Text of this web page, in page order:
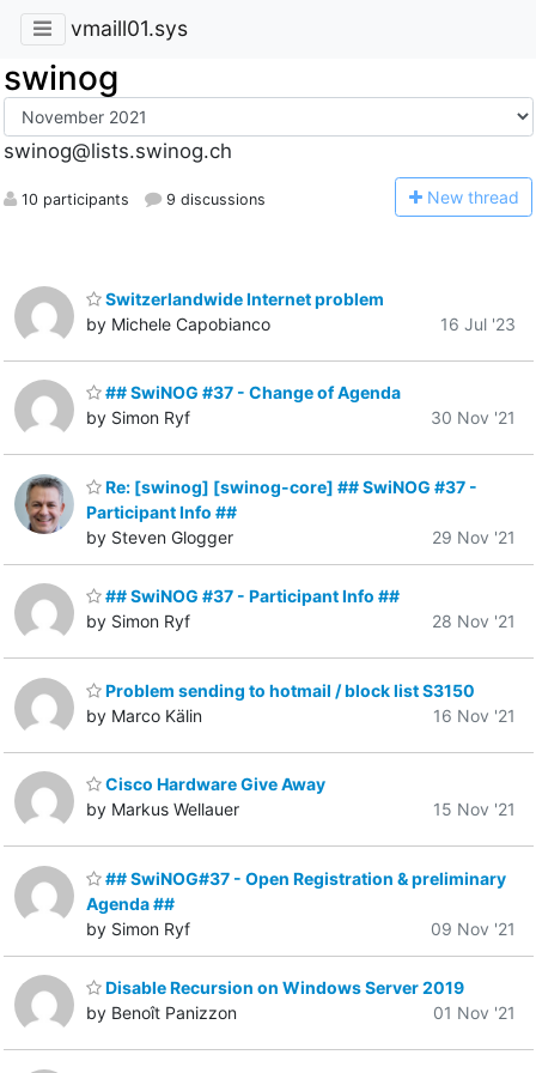
vmaill01.sys
swinog
swinog@lists.swinog.ch
10 participants 9 discussions New thread
Switzerlandwide Internet problem
by Michele Capobianco
16 Jul '23
## SwiNOG #37 - Change of Agenda
by Simon Ryf
30 Nov '21
Re: [swinog] [swinog-core] ## SwiNOG #37 -
Participant Info ##
by Steven Glogger
29 Nov '21
## SwiNOG #37 - Participant Info ##
by Simon Ryf
28 Nov '21
Problem sending to hotmail / block list S3150
by Marco Kälin
16 Nov '21
Cisco Hardware Give Away
by Markus Wellauer
15 Nov '21
## SwiNOG#37 - Open Registration & preliminary
Agenda ##
by Simon Ryf
09 Nov '21
Disable Recursion on Windows Server 2019
by Benoît Panizzon
01 Nov '21